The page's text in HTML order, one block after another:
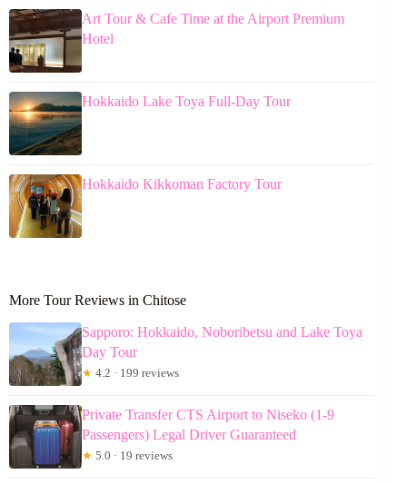
Art Tour & Cafe Time at the Airport Premium
Hotel
Hokkaido Lake Toya Full-Day Tour
Hokkaido Kikkoman Factory Tour
More Tour Reviews in Chitose
Sapporo: Hokkaido, Noboribetsu and Lake Toya
Day Tour
★ 4.2 · 199 reviews
Private Transfer CTS Airport to Niseko (1-9
Passengers) Legal Driver Guaranteed
★ 5.0 · 19 reviews